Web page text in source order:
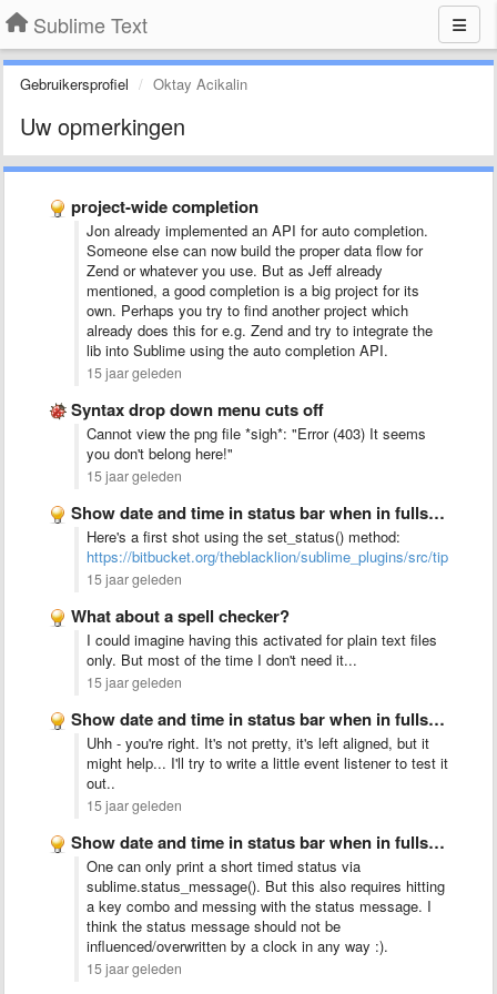
Sublime Text
Gebruikersprofiel Oktay Acikalin
Uw opmerkingen
project-wide completion
Jon already implemented an API for auto completion.
Someone else can now build the proper data flow for
Zend or whatever you use. But as Jeff already
mentioned, a good completion is a big project for its
own. Perhaps you try to find another project which
already does this for e.g. Zend and try to integrate the
lib into Sublime using the auto completion API.
15 jaar geleden
Syntax drop down menu cuts off
Cannot view the png file *sigh*: "Error (403) It seems
you don't belong here!"
15 jaar geleden
Show date and time in status bar when in fullscreen …
Here's a first shot using the set_status() method:
https://bitbucket.org/theblacklion/sublime_plugins/src/tip/
15 jaar geleden
What about a spell checker?
I could imagine having this activated for plain text files
only. But most of the time I don't need it...
15 jaar geleden
Show date and time in status bar when in fullscreen …
Uhh - you're right. It's not pretty, it's left aligned, but it
might help... I'll try to write a little event listener to test it
out..
15 jaar geleden
Show date and time in status bar when in fullscreen …
One can only print a short timed status via
sublime.status_message(). But this also requires hitting
a key combo and messing with the status message. I
think the status message should not be
influenced/overwritten by a clock in any way :).
15 jaar geleden